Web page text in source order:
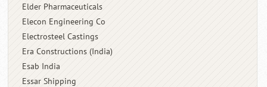
Elder Pharmaceuticals
Elecon Engineering Co
Electrosteel Castings
Era Constructions (India)
Esab India
Essar Shipping